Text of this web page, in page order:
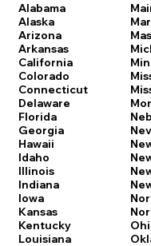
Alabama
Alaska
Arizona
Arkansas
California
Colorado
Connecticut
Delaware
Florida
Georgia
Hawaii
Idaho
Illinois
Indiana
Iowa
Kansas
Kentucky
Louisiana